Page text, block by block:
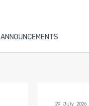
ANNOUNCEMENTS
29 July 2026